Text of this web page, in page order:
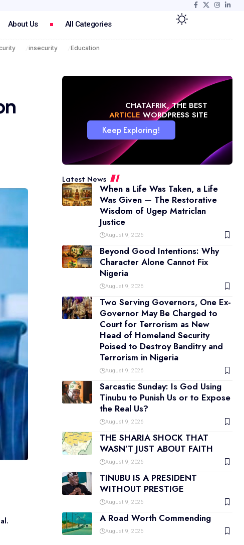
About Us All Categories
insecurity Education
CHATAFRIK, THE BEST
NEWS WORDPRESS SITE
Keep Exploring!
Latest News
When a Life Was Taken, a Life
Was Given — The Restorative
Wisdom of Ugep Matriclan
Justice
August 9, 2026
Beyond Good Intentions: Why
Character Alone Cannot Fix
Nigeria
August 9, 2026
Two Serving Governors, One Ex-
Governor May Be Charged to
Court for Terrorism as New
Head of Homeland Security
Poised to Destroy Banditry and
Terrorism in Nigeria
August 9, 2026
Sarcastic Sunday: Is God Using
Tinubu to Punish Us or to Expose
the Real Us?
August 9, 2026
THE SHARIA SHOCK THAT
WASN’T JUST ABOUT FAITH
August 9, 2026
TINUBU IS A PRESIDENT
WITHOUT PRESTIGE
August 9, 2026
A Road Worth Commending
August 9, 2026